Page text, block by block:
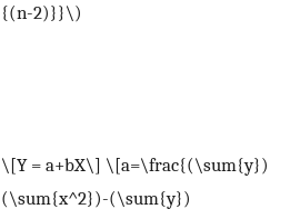
{(n-2)}}\)
\[Y = a+bX\] \[a=\frac{(\sum{y})
(\sum{x^2})-(\sum{y})